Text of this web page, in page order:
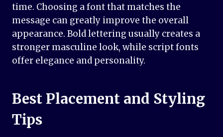
time. Choosing a font that matches the
message can greatly improve the overall
appearance. Bold lettering usually creates a
stronger masculine look, while script fonts
offer elegance and personality.
Best Placement and Styling
Tips